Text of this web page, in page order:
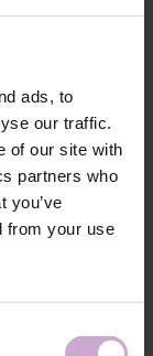
ads, to
our traffic.
of our site with
partners who
you’ve
from your use
BIS-
CI 77163, CI
77891, CI 15880,
the matte, clean
layers then cure in